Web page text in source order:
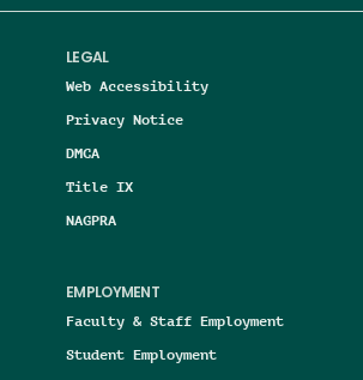
LEGAL
Web Accessibility
Privacy Notice
DMCA
Title IX
NAGPRA
EMPLOYMENT
Faculty & Staff Employment
Student Employment